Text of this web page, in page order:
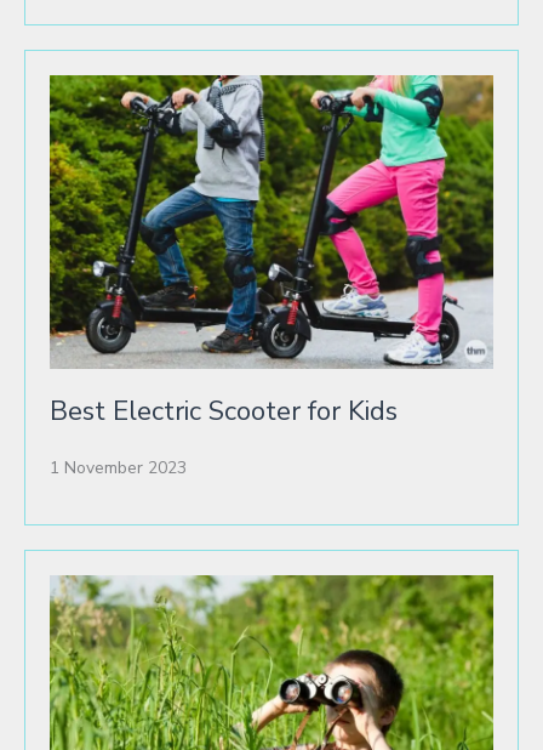
Best Electric Scooter for Kids
1 November 2023